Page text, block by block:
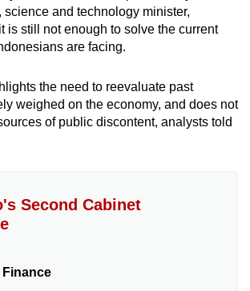
science and technology minister,
is still not enough to solve the current
are facing.
the need to reevaluate past
weighed on the economy, and does not
of public discontent, analysts told
Second Cabinet
Finance